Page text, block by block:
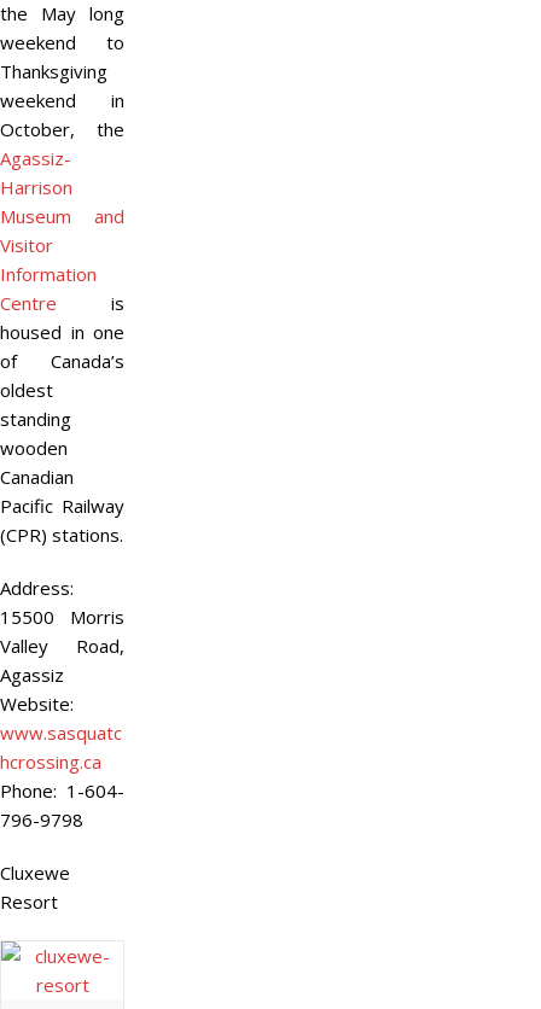
the May long
weekend to
Thanksgiving
weekend in
October, the
Agassiz-
Harrison
Museum and
Visitor
Information
Centre is
housed in one
of Canada’s
oldest
standing
wooden
Canadian
Pacific Railway
(CPR) stations.
Address:
15500 Morris
Valley Road,
Agassiz
Website:
www.sasquatc
hcrossing.ca
Phone: 1-604-
796-9798
Cluxewe
Resort